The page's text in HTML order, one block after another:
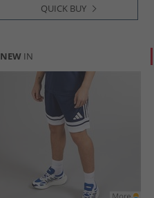
QUICK BUY
NEW IN